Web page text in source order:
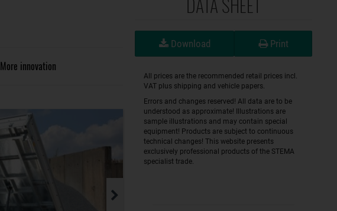
More innovation
Download Print
All prices are the recommended retail prices incl.
VAT plus shipping and vehicle papers.
Errors and changes reserved! All data are to be
understood as approximate! Illustrations are
sample illustrations and may contain special
equipment! Products are subject to continuous
technical changes! This website presents
exclusively professional products of the STEMA
specialist trade.